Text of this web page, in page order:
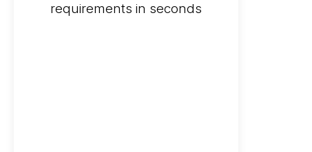
requirements in seconds